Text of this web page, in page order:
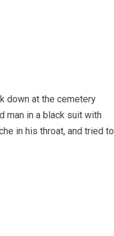
down at the cemetery
man in a black suit with
in his throat, and tried to